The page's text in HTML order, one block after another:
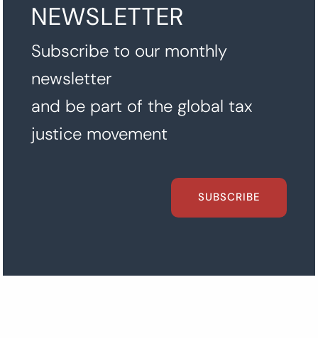
NEWSLETTER
Subscribe to our monthly
newsletter
and be part of the global tax
justice movement
SUBSCRIBE